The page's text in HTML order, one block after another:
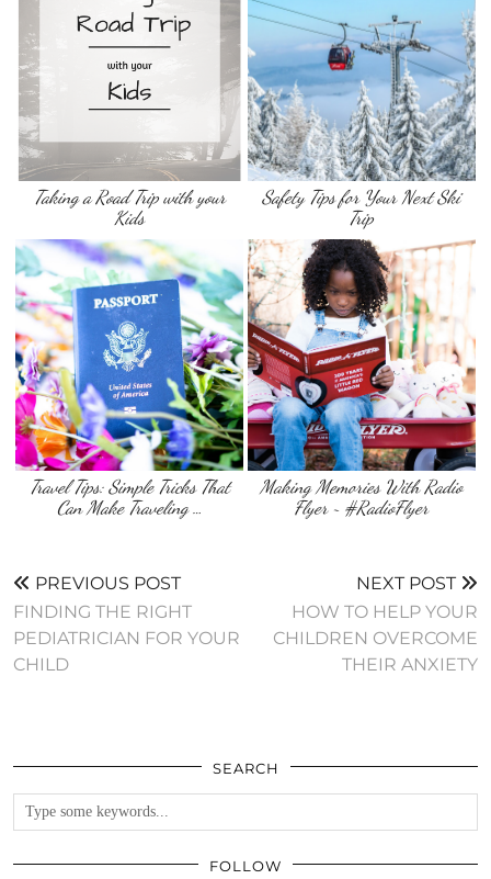
Taking a Road Trip with your
Kids
Safety Tips for Your Next Ski
Trip
Travel Tips: Simple Tricks That
Can Make Traveling …
Making Memories With Radio
Flyer ~ #RadioFlyer
PREVIOUS POST
FINDING THE RIGHT
PEDIATRICIAN FOR YOUR
CHILD
NEXT POST
HOW TO HELP YOUR
CHILDREN OVERCOME
THEIR ANXIETY
SEARCH
FOLLOW